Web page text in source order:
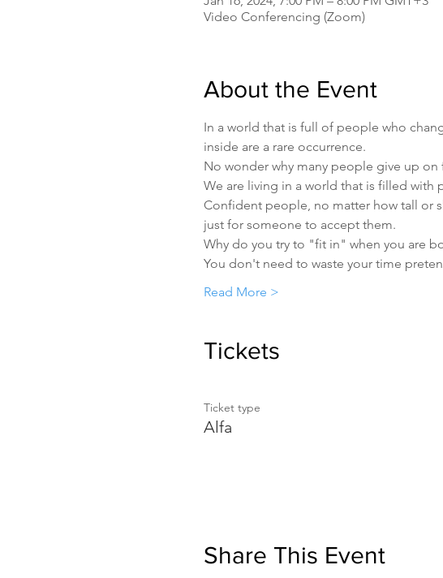
Video Conferencing (Zoom)
About the Event
In a world that is full of people who
inside are a rare occurrence.
No wonder why many people give up
We are living in a world that is filled with
Confident people, no matter how tall or
just for someone to accept them.
Why do you try to "fit in" when you are
You don't need to waste your time
Read More >
Tickets
Ticket type
Alfa
Share This Event